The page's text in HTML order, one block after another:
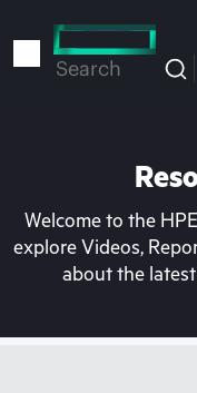
to
Search
Welcome to the
explore Videos,
about the